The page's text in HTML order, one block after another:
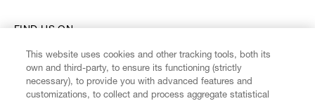
FIND US ON
This website uses cookies and other tracking tools, both its
own and third-party, to ensure its functioning (strictly
necessary), to provide you with advanced features and
customizations, to collect and process aggregate statistical